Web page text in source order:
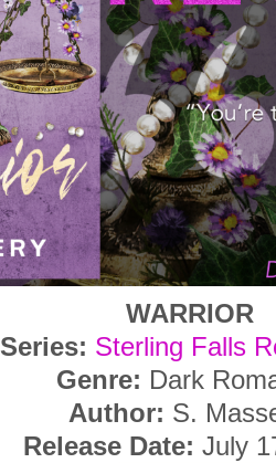
WARRIOR
Series: Sterling Falls
Genre: Dark
Author: S.
Release Date: July